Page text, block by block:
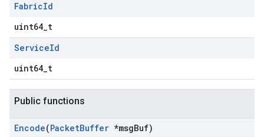
FabricId
uint64_t
ServiceId
uint64_t
Public functions
Encode(PacketBuffer *msgBuf)